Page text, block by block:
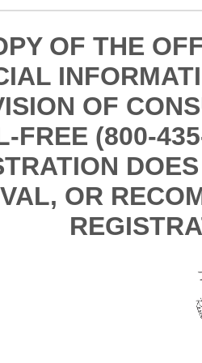
OF THE
OF
FREE (800-
OR